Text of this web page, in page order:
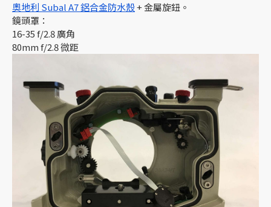
奧地利 Subal A7 鋁合金防水殼+ 金屬旋鈕。
鏡頭罩：
16-35 f/2.8 廣角
80mm f/2.8 微距